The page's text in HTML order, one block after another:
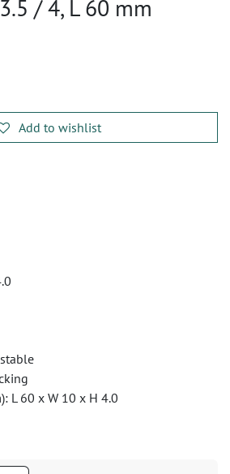
/ 4, L 60 mm
Add to wishlist
L 60 x W 10 x H 4.0